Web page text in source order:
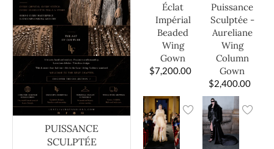
PUISSANCE
SCULPTÉE
Éclat
Impérial
Beaded
Wing
Gown
$7,200.00
Puissance
Sculptée -
Aureliane
Wing
Column
Gown
$2,400.00